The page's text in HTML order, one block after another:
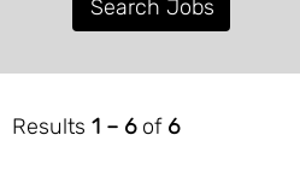
Results 1 – 6of 6